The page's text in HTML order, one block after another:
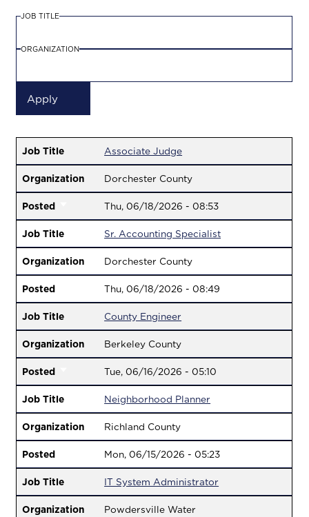
JOB TITLE
ORGANIZATION
Job Title
Associate Judge
Organization
Dorchester County
Posted
Thu, 06/18/2026 - 08:53
Job Title
Sr. Accounting Specialist
Organization
Dorchester County
Posted
Thu, 06/18/2026 - 08:49
Job Title
County Engineer
Organization
Berkeley County
Posted
Tue, 06/16/2026 - 05:10
Job Title
Neighborhood Planner
Organization
Richland County
Posted
Mon, 06/15/2026 - 05:23
Job Title
IT System Administrator
Organization
Powdersville Water